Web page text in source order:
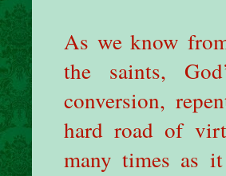
As we know
the saints,
conversion,
hard road of
many times as